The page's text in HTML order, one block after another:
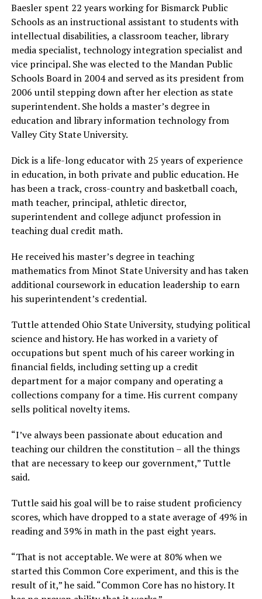
Baesler spent 22 years working for Bismarck Public
Schools as an instructional assistant to students with
intellectual disabilities, a classroom teacher, library
media specialist, technology integration specialist and
vice principal. She was elected to the Mandan Public
Schools Board in 2004 and served as its president from
2006 until stepping down after her election as state
superintendent. She holds a master’s degree in
education and library information technology from
Valley City State University.
Dick is a life-long educator with 25 years of experience
in education, in both private and public education. He
has been a track, cross-country and basketball coach,
math teacher, principal, athletic director,
superintendent and college adjunct profession in
teaching dual credit math.
He received his master’s degree in teaching
mathematics from Minot State University and has taken
additional coursework in education leadership to earn
his superintendent’s credential.
Tuttle attended Ohio State University, studying political
science and history. He has worked in a variety of
occupations but spent much of his career working in
financial fields, including setting up a credit
department for a major company and operating a
collections company for a time. His current company
sells political novelty items.
“I’ve always been passionate about education and
teaching our children the constitution – all the things
that are necessary to keep our government,”Tuttle
said.
Tuttle said his goal will be to raise student proficiency
scores, which have dropped to a state average of 49% in
reading and 39% in math in the past eight years.
“That is not acceptable. We were at 80% when we
started this Common Core experiment, and this is the
result of it,”he said.“Common Core has no history. It